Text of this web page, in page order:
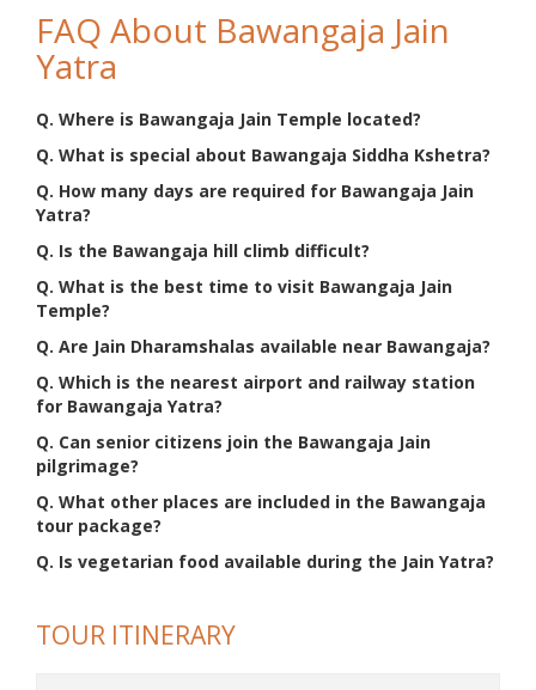
FAQ About Bawangaja Jain
Yatra
Q. Where is Bawangaja Jain Temple located?
Q. What is special about Bawangaja Siddha Kshetra?
Q. How many days are required for Bawangaja Jain
Yatra?
Q. Is the Bawangaja hill climb difficult?
Q. What is the best time to visit Bawangaja Jain
Temple?
Q. Are Jain Dharamshalas available near Bawangaja?
Q. Which is the nearest airport and railway station
for Bawangaja Yatra?
Q. Can senior citizens join the Bawangaja Jain
pilgrimage?
Q. What other places are included in the Bawangaja
tour package?
Q. Is vegetarian food available during the Jain Yatra?
TOUR ITINERARY